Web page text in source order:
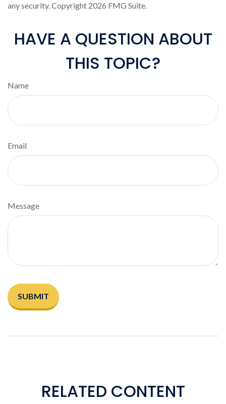
any security. Copyright 2026 FMG Suite.
HAVE A QUESTION ABOUT
THIS TOPIC?
Name
Email
Message
RELATED CONTENT